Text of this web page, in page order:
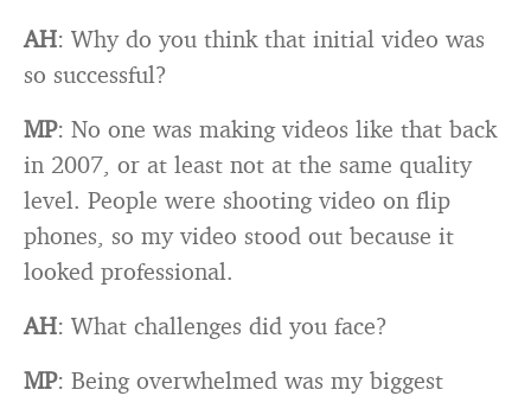
AH: Why do you think that initial video was
so successful?
MP: No one was making videos like that back
in 2007, or at least not at the same quality
level. People were shooting video on flip
phones, so my video stood out because it
looked professional.
AH: What challenges did you face?
MP: Being overwhelmed was my biggest